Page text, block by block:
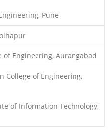
Pune
of Engineering, Aurangabad
College of Engineering,
of Information Technology,